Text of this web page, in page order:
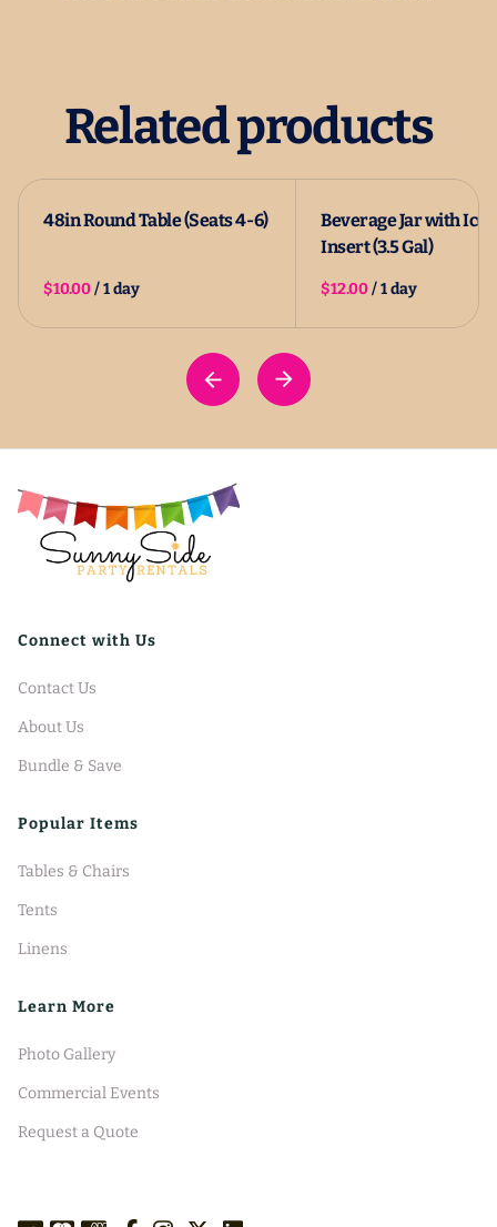
Related products
48in Round Table (Seats 4-6)
/
Beverage Jar with Ice
Insert (3.5 Gal)
/
Connect with Us
Contact Us
About Us
Bundle & Save
Popular Items
Tables & Chairs
Tents
Linens
Learn More
Photo Gallery
Commercial Events
Request a Quote